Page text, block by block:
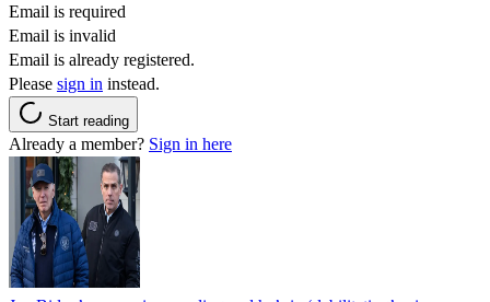
Email is required
Email is invalid
Email is already registered.
Please sign in instead.
Start reading
Already a member? Sign in here